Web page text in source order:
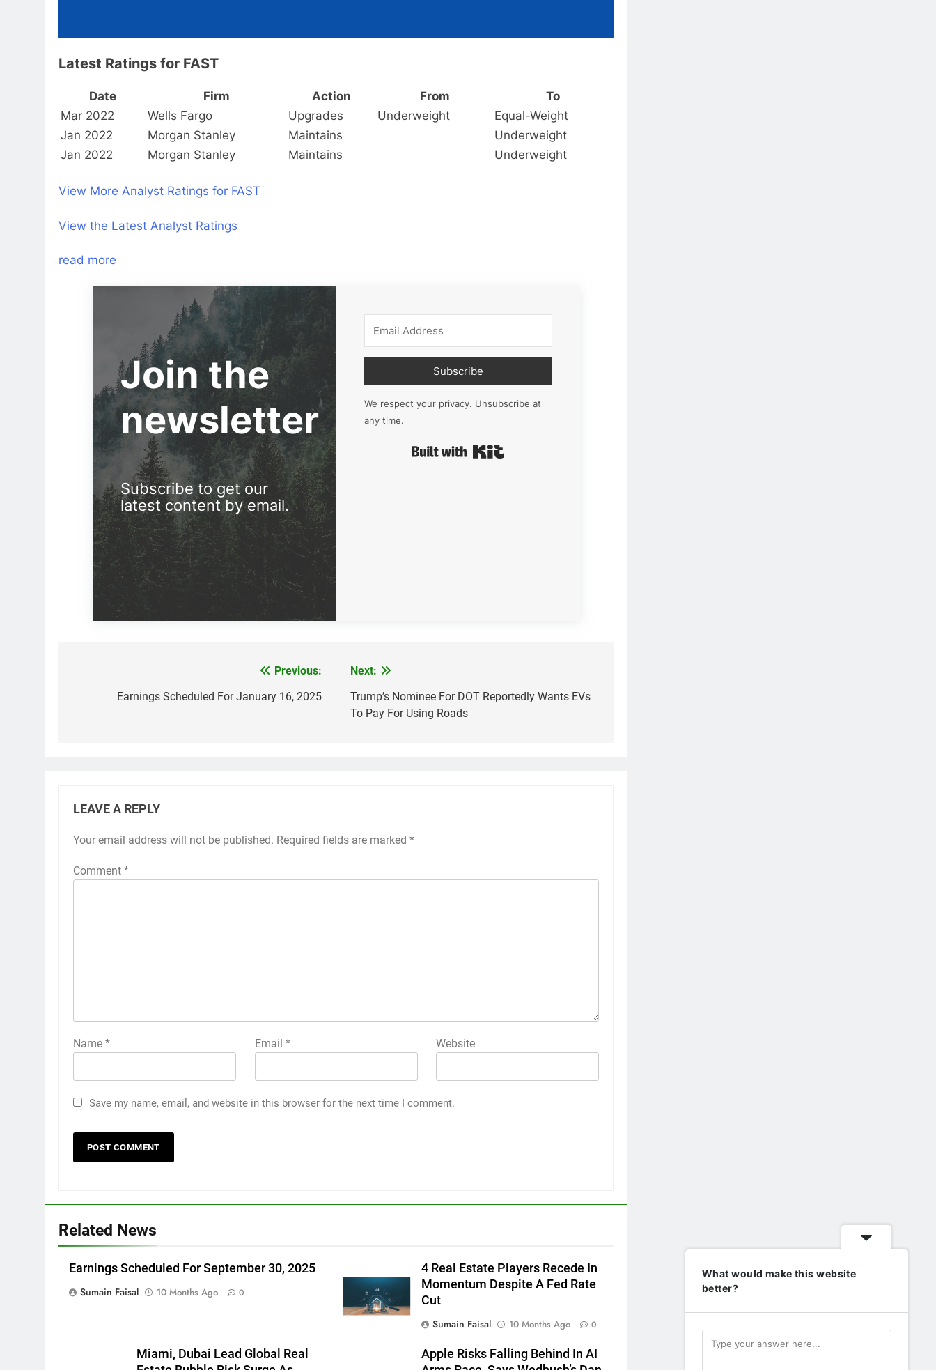
Latest Ratings for FAST
Date Firm Action From
To
Mar 2022
Wells Fargo Upgrades Underweight
Equal-Weight
Jan 2022
Morgan Stanley Maintains
Underweight
Jan 2022
Morgan Stanley Maintains Underweight
View More Analyst Ratings for FAST
View the Latest Analyst Ratings
read more
Join the
newsletter
Subscribe to get our
latest content by email.
Subscribe
We respect your privacy. Unsubscribe at
any time.
navigation
Previous:
Earnings Scheduled For January 16, 2025
Next:
Trump’s Nominee For DOT Reportedly Wants EVs
To Pay For Using Roads
LEAVE A REPLY
Your email address will not be published. Required fields are marked *
Comment *
Name * Email * Website
Save my name, email, and website in this browser for the next time I comment.
Related News
Earnings Scheduled For September 30, 2025
Sumain Faisal
10 Months Ago 0
4 Real Estate Players Recede In
Momentum Despite A Fed Rate
Cut
Sumain Faisal
10 Months Ago 0
Miami, Dubai Lead Global Real
Apple Risks Falling Behind In AI
What would make this website
better?